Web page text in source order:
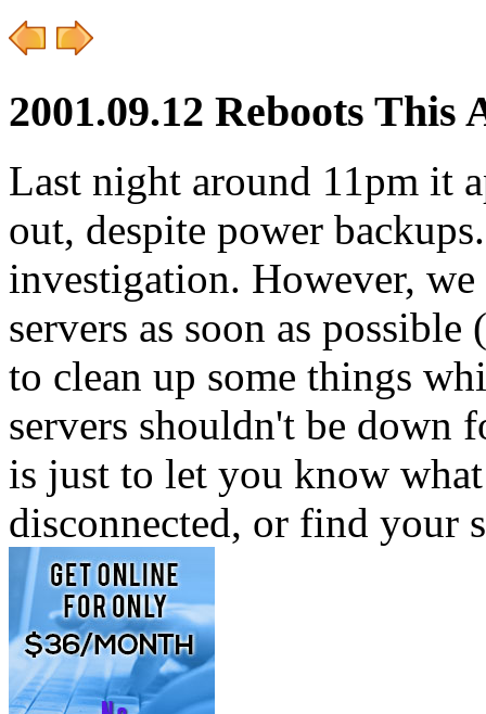
2001.09.12 Reboots This
Last night around 11pm it
out, despite power
investigation. However,
servers as soon as
to clean up some things
servers shouldn't be down
is just to let you know
disconnected, or find your